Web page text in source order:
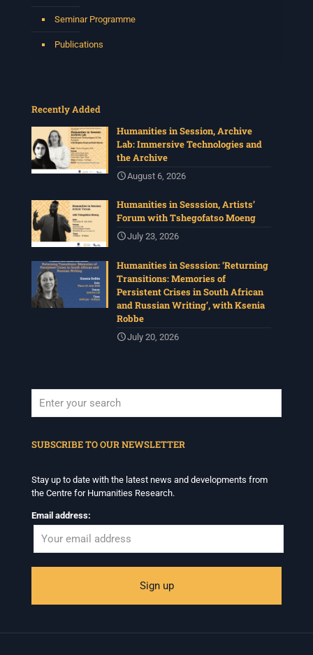
Seminar Programme
Publications
Recently Added
Humanities in Session, Archive
Lab: Immersive Technologies and
the Archive
August 6, 2026
Humanities in Sesssion, Artists’
Forum with Tshegofatso Moeng
July 23, 2026
Humanities in Sesssion: ‘Returning
Transitions: Memories of
Persistent Crises in South African
and Russian Writing’, with Ksenia
Robbe
July 20, 2026
SUBSCRIBE TO OUR NEWSLETTER
Stay up to date with the latest news and developments from
the Centre for Humanities Research.
Email address: